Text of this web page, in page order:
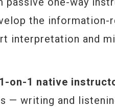
the information-
interpretation and
on-1 native
— writing and